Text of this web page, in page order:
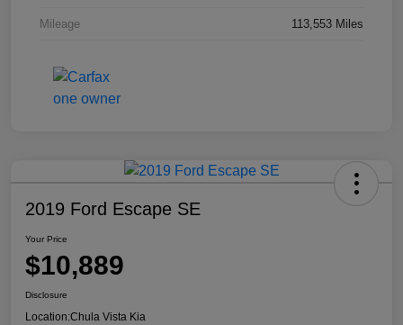
Mileage 113,553 Miles
2019 Ford Escape SE
Your Price
$10,889
Disclosure
Location:Chula Vista Kia